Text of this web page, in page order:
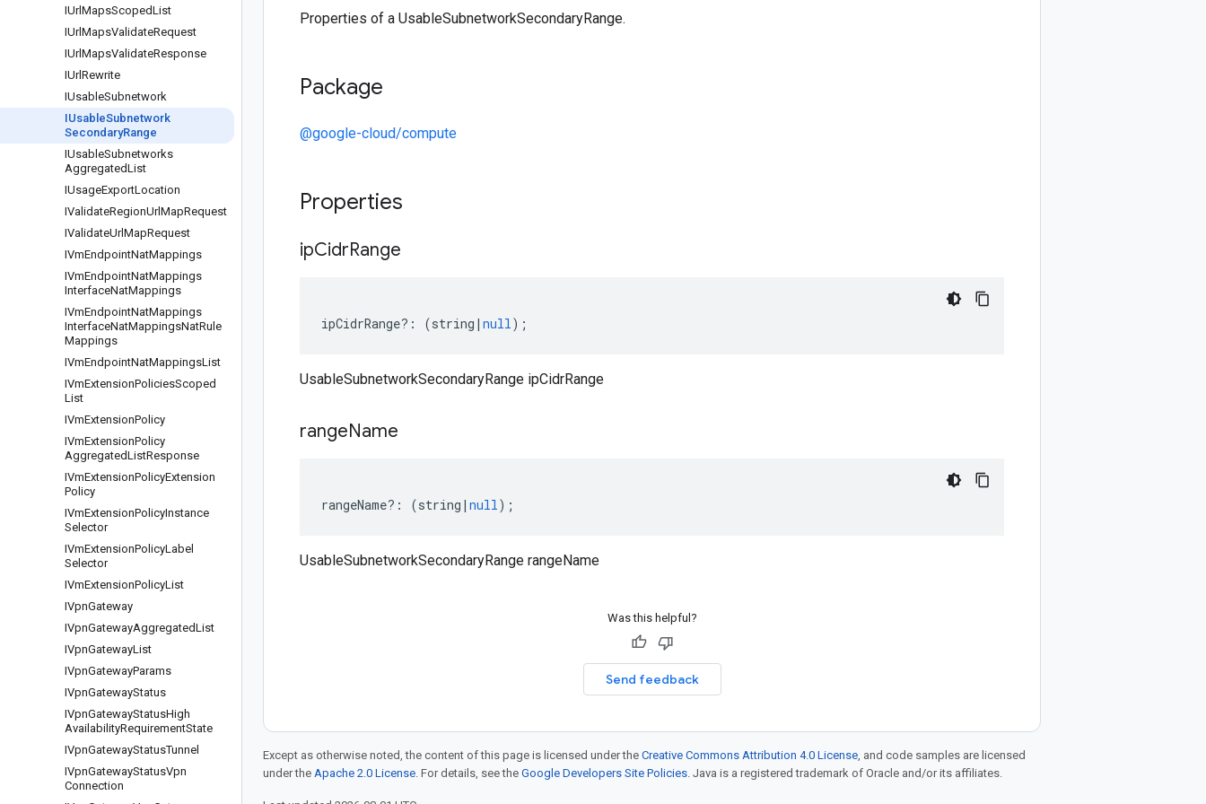
IUrlMapsScopedList
IUrlMapsValidateRequest
IUrlMapsValidateResponse
IUrlRewrite
IUsableSubnetwork
IUsableSubnetwork
SecondaryRange
IUsableSubnetworks
AggregatedList
IUsageExportLocation
IValidateRegionUrlMapRequest
IValidateUrlMapRequest
IVmEndpointNatMappings
IVmEndpointNatMappings
InterfaceNatMappings
IVmEndpointNatMappings
InterfaceNatMappingsNatRule
Mappings
IVmEndpointNatMappingsList
IVmExtensionPoliciesScoped
List
IVmExtensionPolicy
IVmExtensionPolicy
AggregatedListResponse
IVmExtensionPolicyExtension
Policy
IVmExtensionPolicyInstance
Selector
IVmExtensionPolicyLabel
Selector
IVmExtensionPolicyList
IVpnGateway
IVpnGatewayAggregatedList
IVpnGatewayList
IVpnGatewayParams
IVpnGatewayStatus
IVpnGatewayStatusHigh
AvailabilityRequirementState
IVpnGatewayStatusTunnel
IVpnGatewayStatusVpn
Connection
Properties of a UsableSubnetworkSecondaryRange.
Package
@google-cloud/compute
Properties
ipCidrRange
ipCidrRange?: (string | null);
UsableSubnetworkSecondaryRange ipCidrRange
rangeName
rangeName?: (string | null);
UsableSubnetworkSecondaryRange rangeName
Was this helpful?
Send feedback
Except as otherwise noted, the content of this page is licensed under the Creative Commons Attribution 4.0 License, and code samples are licensed
under the Apache 2.0 License. For details, see the Google Developers Site Policies. Java is a registered trademark of Oracle and/or its affiliates.